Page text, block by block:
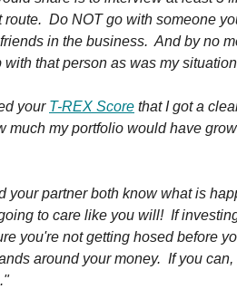
route. Do NOT go with someone
in the business. And by no
that person as was my
your T-REX Score that I got a
much my portfolio would have
your partner both know what is
to care like you will! If
you're not getting hosed before
around your money. If you